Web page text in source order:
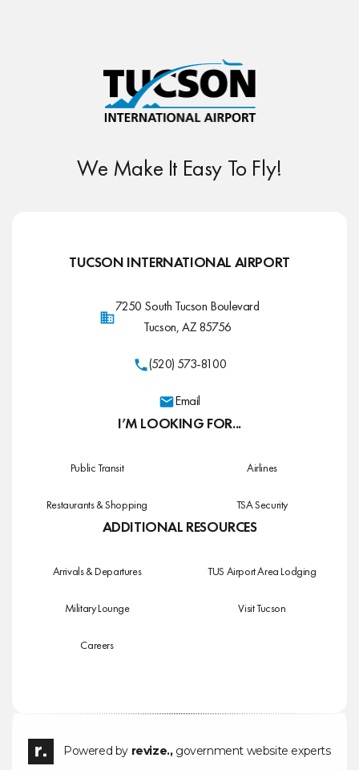
We Make It Easy To Fly!
TUCSON INTERNATIONAL AIRPORT
7250 South Tucson Boulevard
Tucson, AZ 85756
(520) 573-8100
Email
I’M LOOKING FOR...
Public Transit Airlines
Restaurants & Shopping TSA Security
ADDITIONAL RESOURCES
Arrivals & Departures TUS Airport Area Lodging
Military Lounge Visit Tucson
Careers
Powered by revize.,government website experts